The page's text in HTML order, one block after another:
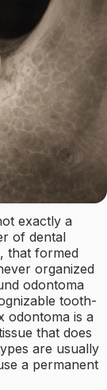
exactly a
of dental
that formed
organized
odontoma
tooth-
odontoma is a
that does
are usually
a permanent